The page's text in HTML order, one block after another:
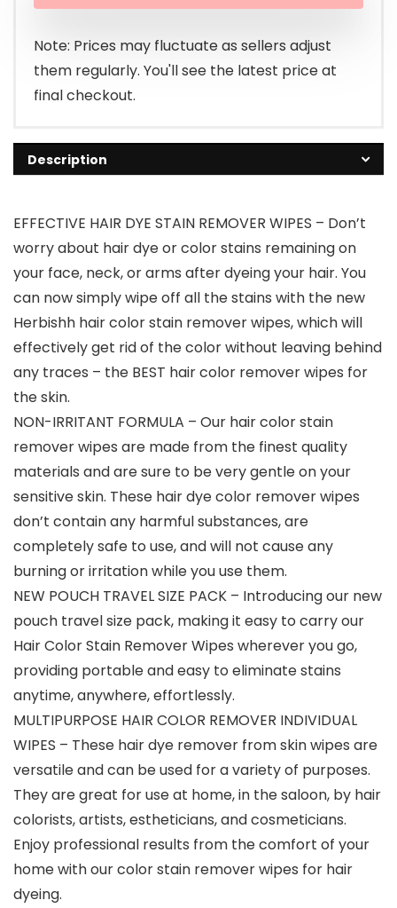
Note: Prices may fluctuate as sellers adjust
them regularly. You'll see the latest price at
final checkout.
Description
EFFECTIVE HAIR DYE STAIN REMOVER WIPES – Don’t
worry about hair dye or color stains remaining on
your face, neck, or arms after dyeing your hair. You
can now simply wipe off all the stains with the new
Herbishh hair color stain remover wipes, which will
effectively get rid of the color without leaving behind
any traces – the BEST hair color remover wipes for
the skin.
NON-IRRITANT FORMULA – Our hair color stain
remover wipes are made from the finest quality
materials and are sure to be very gentle on your
sensitive skin. These hair dye color remover wipes
don’t contain any harmful substances, are
completely safe to use, and will not cause any
burning or irritation while you use them.
NEW POUCH TRAVEL SIZE PACK – Introducing our new
pouch travel size pack, making it easy to carry our
Hair Color Stain Remover Wipes wherever you go,
providing portable and easy to eliminate stains
anytime, anywhere, effortlessly.
MULTIPURPOSE HAIR COLOR REMOVER INDIVIDUAL
WIPES – These hair dye remover from skin wipes are
versatile and can be used for a variety of purposes.
They are great for use at home, in the saloon, by hair
colorists, artists, estheticians, and cosmeticians.
Enjoy professional results from the comfort of your
home with our color stain remover wipes for hair
dyeing.